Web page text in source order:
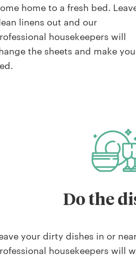
home to a fresh bed.
linens out and our
housekeepers will
the sheets and make
Do the
your dirty dishes in or
housekeepers will